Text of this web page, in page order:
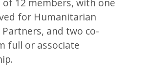
of 12 members, with one
for Humanitarian
and two co-
full or associate